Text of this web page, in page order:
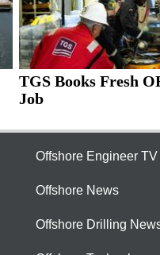
TGS Books Fresh
Job
Offshore Engineer TV
Offshore News
Offshore Drilling